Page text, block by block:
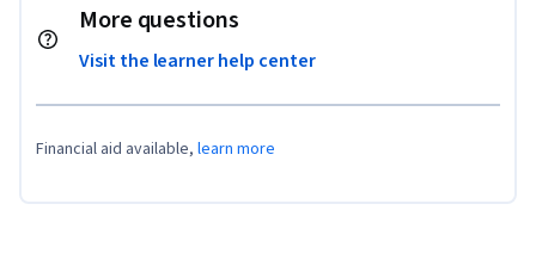
More questions
Visit the learner help center
Financial aid available, learn more